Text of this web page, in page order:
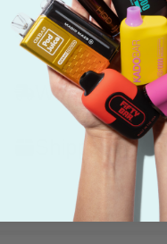
Features
What's in the
Shipping